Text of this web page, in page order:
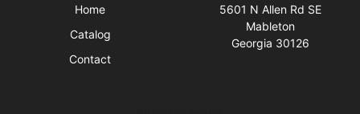
Home
Catalog
Contact
5601 N Allen Rd SE
Mableton
Georgia 30126